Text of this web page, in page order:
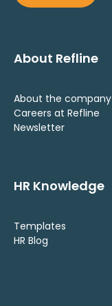
About Refline
About the company
Careers at Refline
Newsletter
HR Knowledge
Templates
HR Blog